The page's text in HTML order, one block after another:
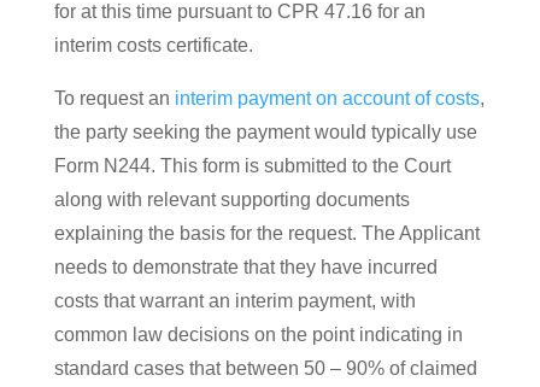
for at this time pursuant to CPR 47.16 for an
interim costs certificate.
To request an interim payment on account of costs,
the party seeking the payment would typically use
Form N244. This form is submitted to the Court
along with relevant supporting documents
explaining the basis for the request. The Applicant
needs to demonstrate that they have incurred
costs that warrant an interim payment, with
common law decisions on the point indicating in
standard cases that between 50 – 90% of claimed